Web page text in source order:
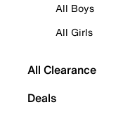
All Boys
All Girls
All Clearance
Deals